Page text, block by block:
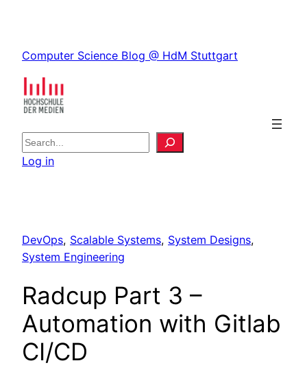
content
Computer Science Blog @ HdM Stuttgart
S
e
Log in
DevOps, Scalable Systems, System Designs
System Engineering
Radcup Part 3 –
Automation with Gitlab
CI/CD